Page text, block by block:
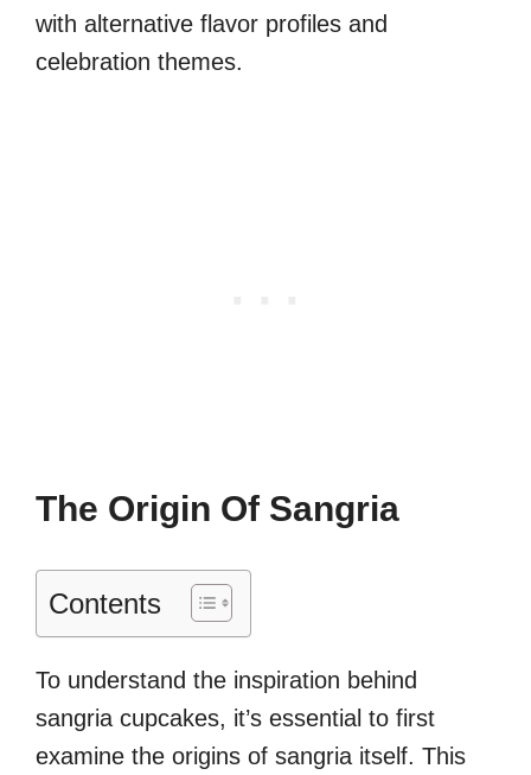
with alternative flavor profiles and
celebration themes.
The Origin Of Sangria
Contents
To understand the inspiration behind
sangria cupcakes, it’s essential to first
examine the origins of sangria itself. This